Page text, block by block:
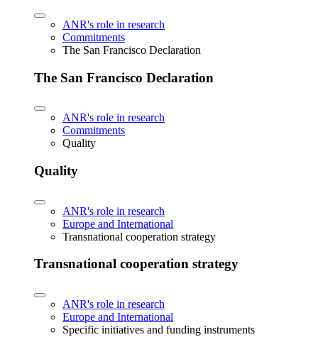
ANR's role in research
Commitments
The San Francisco Declaration
The San Francisco Declaration
ANR's role in research
Commitments
Quality
Quality
ANR's role in research
Europe and International
Transnational cooperation strategy
Transnational cooperation strategy
ANR's role in research
Europe and International
Specific initiatives and funding instruments